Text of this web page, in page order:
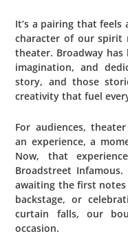
It’s a pairing that
character of our spirit
theater. Broadway
imagination, and
story, and those
creativity that fuel
For audiences,
an experience, a
Now, that
Broadstreet
awaiting the first
backstage, or
curtain falls, our
occasion.